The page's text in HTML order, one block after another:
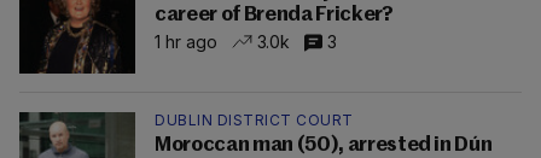
career of Brenda Fricker?
1 hr ago
3.0k 3
DUBLIN DISTRICT COURT
Moroccan man (50), arrested in Dún